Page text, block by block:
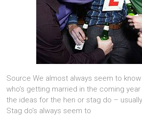
Source We almost always seem to
who’s getting married in the coming
the ideas for the hen or stag do –
Stag do’s always seem to